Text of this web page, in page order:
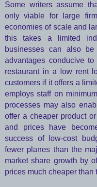
Some writers assume
only viable for large
economies of scale and
this takes a limited
businesses can also
advantages conducive
restaurant in a low rent
customers if it offers a
employs staff on
processes may also
offer a cheaper product
and prices have
success of low-cost
fewer planes than the
market share growth by
prices much cheaper than